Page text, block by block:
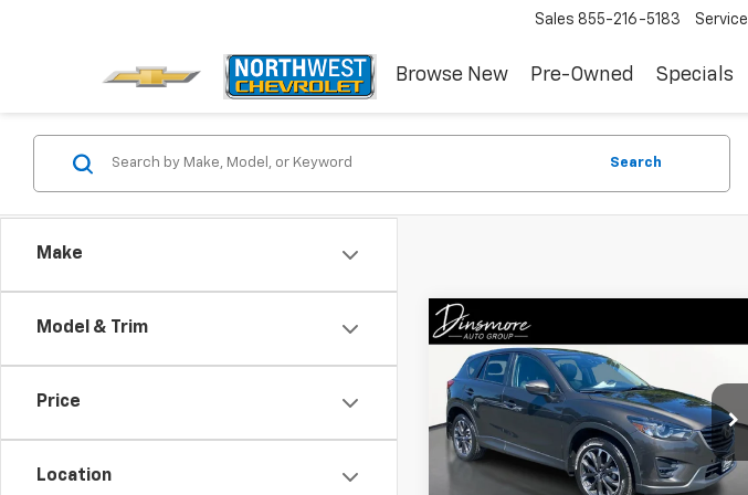
Sales 855-216-5183 Service
Browse New Pre-Owned Specials
Make
Model & Trim
Price
Location
Search
Used2016Mazda CX-5
Grand Touring
VIN:JM3KE4DY3G0784306 Stock:NW26108X
Model:
CX5GTXA
144,473 mi Ext.
$13,156
SALE PRICE
Less
Compare Vehicle